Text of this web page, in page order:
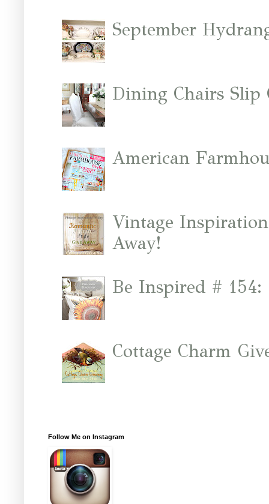
September
Dining Chairs Slip
American
Vintage
Away!
Be Inspired #
Cottage Charm
Follow Me on Instagram